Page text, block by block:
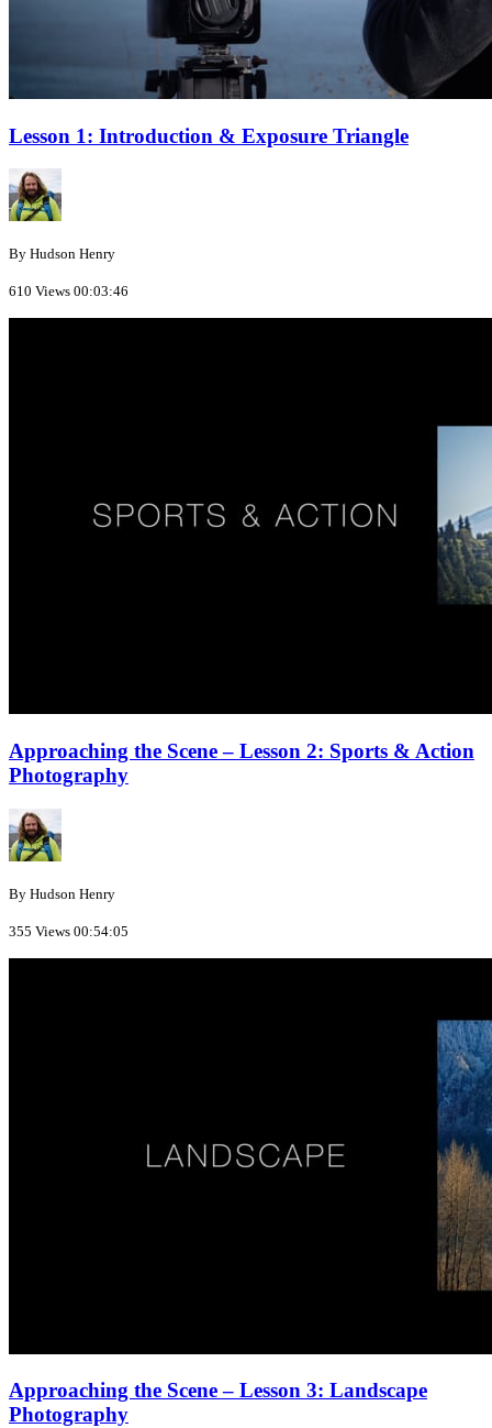
Lesson 1: Introduction & Exposure Triangle
By Hudson Henry
610 Views 00:03:46
Approaching the Scene – Lesson 2: Sports & Action
Photography
By Hudson Henry
355 Views 00:54:05
Approaching the Scene – Lesson 3: Landscape
Photography